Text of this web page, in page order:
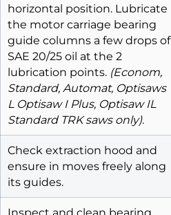
horizontal position. Lubricate
the motor carriage bearing
guide columns a few drops of
SAE 20/25 oil at the 2
lubrication points. (Econom,
Standard, Automat, Optisaws
L Optisaw I Plus, Optisaw IL
Standard TRK saws only).
Check extraction hood and
ensure in moves freely along
its guides.